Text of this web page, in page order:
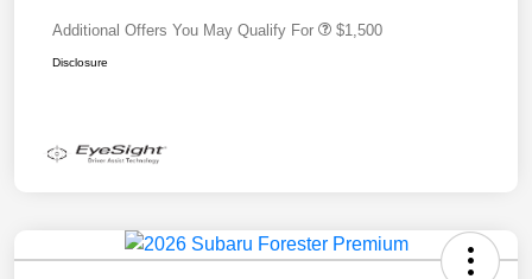
Additional Offers You May Qualify For $1,500
Disclosure